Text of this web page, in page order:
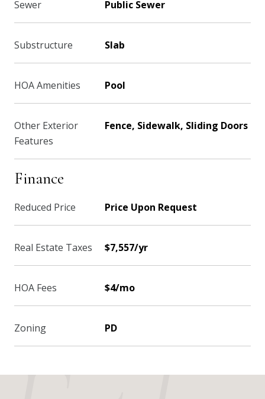
Sewer Public Sewer
Substructure Slab
HOA Amenities Pool
Other Exterior
Features
Fence, Sidewalk, Sliding Doors
Finance
Reduced Price Price Upon Request
Real Estate Taxes $7,557/yr
HOA Fees $4/mo
Zoning PD